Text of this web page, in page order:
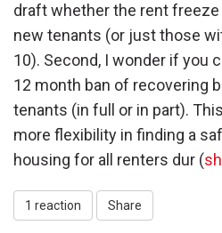
draft whether the rent
new tenants (or just those
10). Second, I wonder if you
12 month ban of recovering
tenants (in full or in part).
more flexibility in finding a
housing for all renters dur (
1 reaction Share